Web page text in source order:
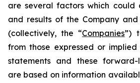
are several factors which could
and results of the Company
(collectively, the “Companies”)
from those expressed or
statements and these forward-
are based on information